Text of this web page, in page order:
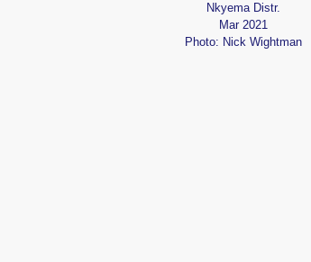
Nkyema Distr.
Mar 2021
Photo: Nick Wightman